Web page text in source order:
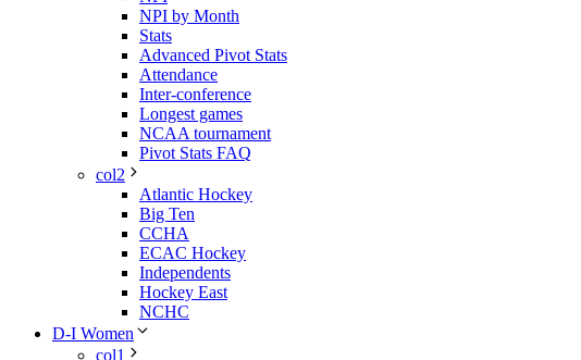
NPI by Month
Stats
Advanced Pivot Stats
Attendance
Inter-conference
Longest games
NCAA tournament
Pivot Stats FAQ
col2
Atlantic Hockey
Big Ten
CCHA
ECAC Hockey
Independents
Hockey East
NCHC
D-I Women
col1